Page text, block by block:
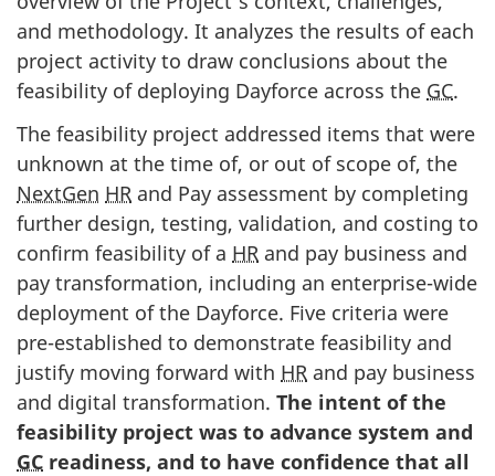
and methodology. It analyzes the results of each
project activity to draw conclusions about the
feasibility of deploying Dayforce across the GC.
The feasibility project addressed items that were
unknown at the time of, or out of scope of, the
NextGen HR and Pay assessment by completing
further design, testing, validation, and costing to
confirm feasibility of a HR and pay business and
pay transformation, including an enterprise-wide
deployment of the Dayforce. Five criteria were
pre-established to demonstrate feasibility and
justify moving forward with HR and pay business
and digital transformation. The intent of the
feasibility project was to advance system and
GC readiness, and to have confidence that all